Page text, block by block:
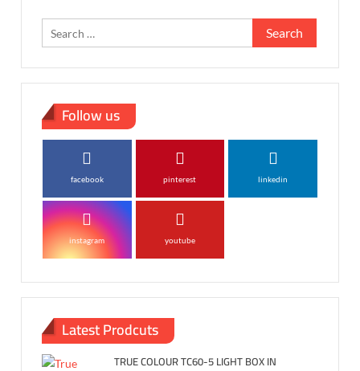
Search
for:
Follow us
facebook pinterest linkedin
instagram youtube
Latest Prodcuts
TRUE COLOUR TC60-5 LIGHT BOX IN